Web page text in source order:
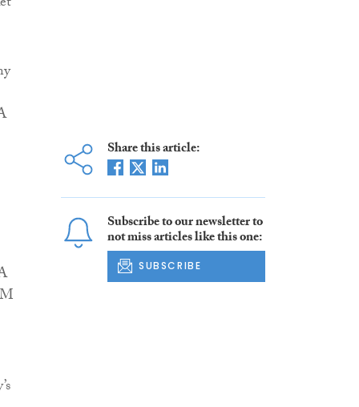
Share this article:
Subscribe to our newsletter to
not miss articles like this one:
SUBSCRIBE